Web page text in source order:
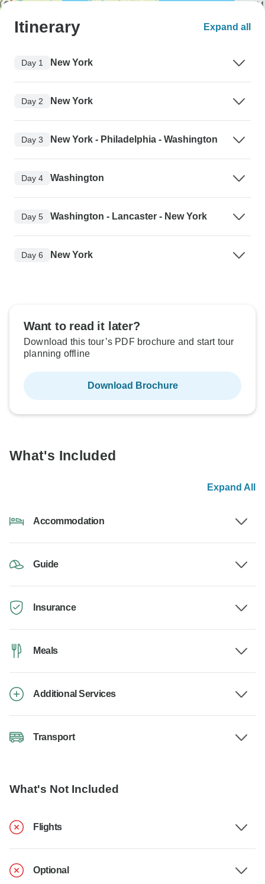
Itinerary Expand all
Day 1 New York
Day 2 New York
Day 3 New York - Philadelphia - Washington
Day 4 Washington
Day 5 Washington - Lancaster - New York
Day 6 New York
Want to read it later?
Download this tour’s PDF brochure and start tour
planning offline
Download Brochure
What's Included
Expand All
Accommodation
Guide
Insurance
Meals
Additional Services
Transport
What's Not Included
Flights
Optional